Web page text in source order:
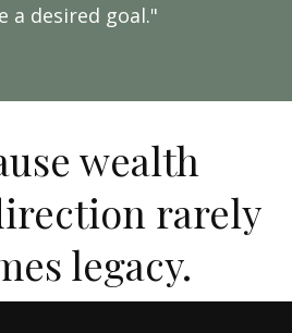
a desired goal."
wealth
rarely
legacy.